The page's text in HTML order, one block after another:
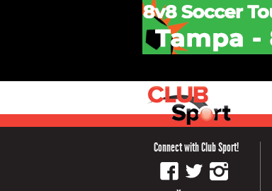
Connect with Club Sport!